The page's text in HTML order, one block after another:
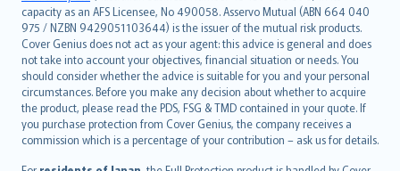
capacity as an AFS Licensee, No 490058. Asservo Mutual (ABN 664 040
975 / NZBN 9429051103644) is the issuer of the mutual risk products.
Cover Genius does not act as your agent: this advice is general and does
not take into account your objectives, financial situation or needs. You
should consider whether the advice is suitable for you and your personal
circumstances. Before you make any decision about whether to acquire
the product, please read the PDS, FSG & TMD contained in your quote. If
you purchase protection from Cover Genius, the company receives a
commission which is a percentage of your contribution – ask us for details.
ภาษาไทย
български
català
Hrvatski
eesti
Ελληνικά
Magyar
Íslenska